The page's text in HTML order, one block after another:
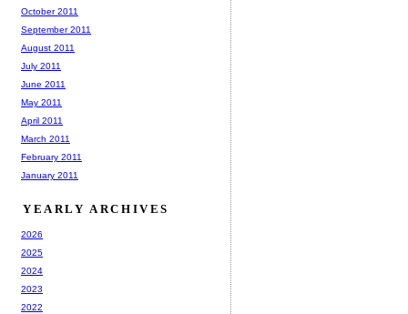
October 2011
September 2011
August 2011
July 2011
June 2011
May 2011
April 2011
March 2011
February 2011
January 2011
YEARLY ARCHIVES
2026
2025
2024
2023
2022